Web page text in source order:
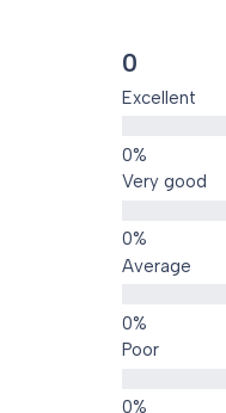
0
Excellent
Very good
Average
Poor